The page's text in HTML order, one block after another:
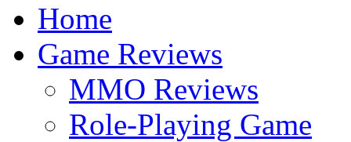
Home
Game Reviews
MMO Reviews
Role-Playing Game